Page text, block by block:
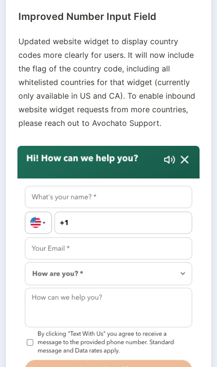
Improved Number Input Field
Updated website widget to display country
codes more clearly for users. It will now include
the flag of the country code, including all
whitelisted countries for that widget (currently
only available in US and CA). To enable inbound
website widget requests from more countries,
please reach out to Avochato Support.